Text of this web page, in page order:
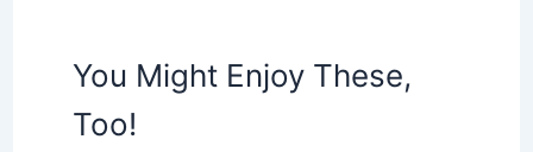
You Might Enjoy These,
Too!